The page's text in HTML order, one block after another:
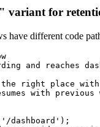
variant for
have different code
and reaches
right place
with
dashboard');